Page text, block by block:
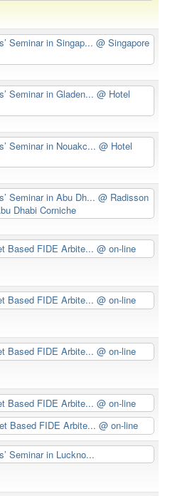
Seminar in Singap...@ Singapore
Seminar in Gladen...@ Hotel
Seminar in Nouakc...@ Hotel
Seminar in Abu Dh...@ Radisson
Dhabi Corniche
Based FIDE Arbite...@ on-line
Based FIDE Arbite...@ on-line
Based FIDE Arbite...@ on-line
Based FIDE Arbite...@ on-line
Based FIDE Arbite...@ on-line
Seminar in Luckno...